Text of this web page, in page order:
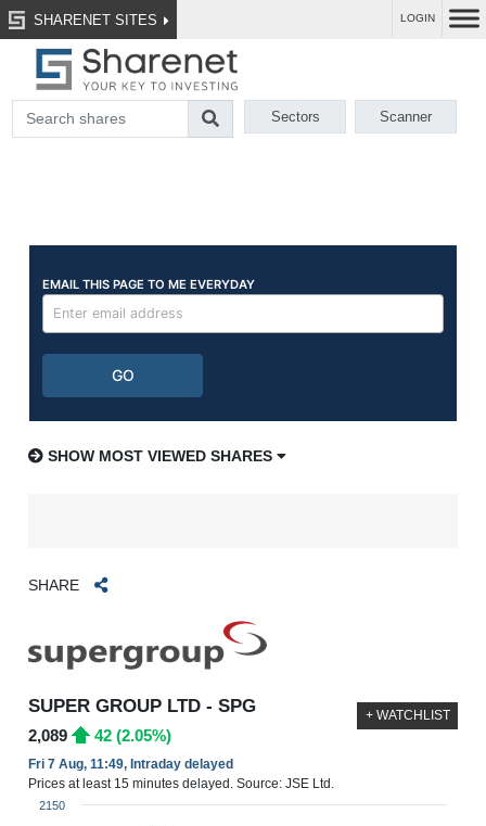
SHARENET SITES LOGIN
Sectors Scanner
SHOW MOST VIEWED SHARES
SHARE
SUPER GROUP LTD - SPG
2,089 42 (2.05%)
Fri 7 Aug, 11:49, Intraday delayed
Prices at least 15 minutes delayed. Source: JSE Ltd.
+ WATCHLIST
2150